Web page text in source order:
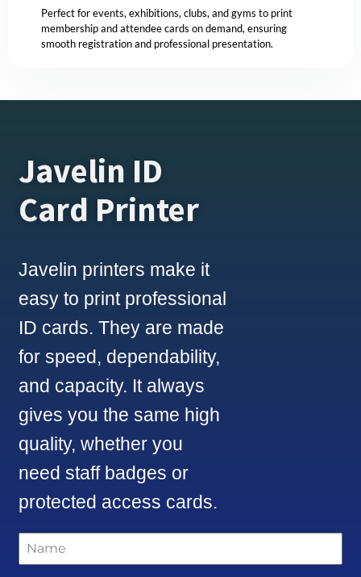
Perfect for events, exhibitions, clubs, and gyms to print
membership and attendee cards on demand, ensuring
smooth registration and professional presentation.
Javelin ID
Card Printer
Javelin printers make it
easy to print professional
ID cards. They are made
for speed, dependability,
and capacity. It always
gives you the same high
quality, whether you
need staff badges or
protected access cards.